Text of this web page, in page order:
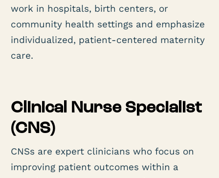
work in hospitals, birth centers, or
community health settings and emphasize
individualized, patient-centered maternity
care.
Clinical Nurse Specialist
(CNS)
CNSs are expert clinicians who focus on
improving patient outcomes within a